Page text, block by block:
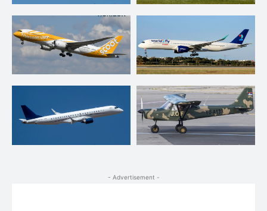
- Advertisement -